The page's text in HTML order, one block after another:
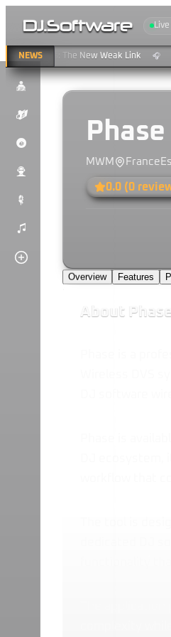
DJ.Software
NEWS
& Clouds: The New Weak Link 🎧
$
K
P
u
#
)
Phase
MWM France
0.0 ( 0
Overview Features
About